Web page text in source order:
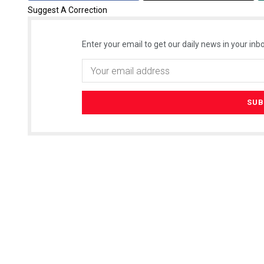
Suggest A Correction
Enter your email to get our daily news in your